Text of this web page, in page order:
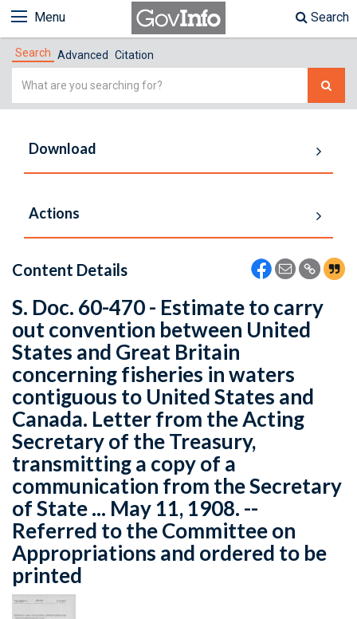
Menu Search
Search Advanced Citation
Simple
Download
Actions
Content Details
S. Doc. 60-470 - Estimate to carry
out convention between United
States and Great Britain
concerning fisheries in waters
contiguous to United States and
Canada. Letter from the Acting
Secretary of the Treasury,
transmitting a copy of a
communication from the Secretary
of State ... May 11, 1908. --
Referred to the Committee on
Appropriations and ordered to be
printed